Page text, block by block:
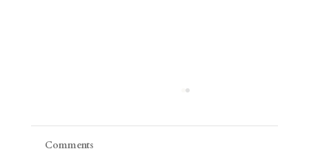
Comments